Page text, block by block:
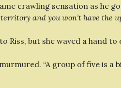
crawling sensation as he
and you won’t have the
Riss, but she waved a hand to
“A group of five is a